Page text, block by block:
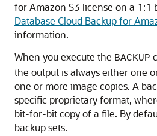
for Amazon S3 license on a 1:1
Database Cloud Backup for
information.
When you execute the BACKUP
the output is always either one
one or more image copies. A
specific proprietary format,
bit-for-bit copy of a file. By
backup sets.